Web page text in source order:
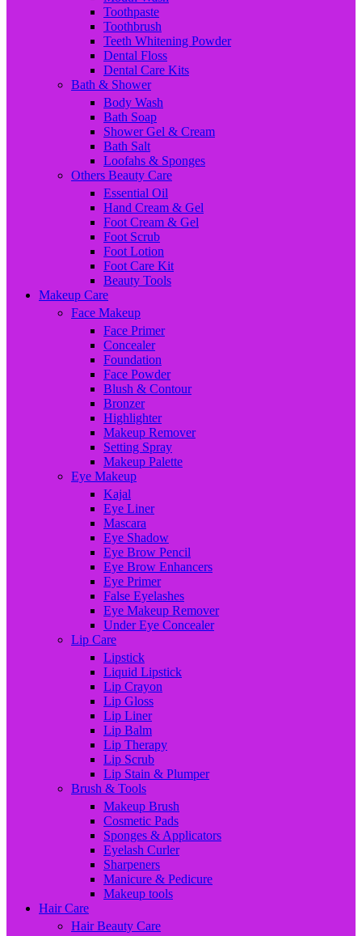
Toothpaste
Toothbrush
Teeth Whitening Powder
Dental Floss
Dental Care Kits
Bath & Shower
Body Wash
Bath Soap
Shower Gel & Cream
Bath Salt
Loofahs & Sponges
Others Beauty Care
Essential Oil
Hand Cream & Gel
Foot Cream & Gel
Foot Scrub
Foot Lotion
Foot Care Kit
Beauty Tools
Makeup Care
Face Makeup
Face Primer
Concealer
Foundation
Face Powder
Blush & Contour
Bronzer
Highlighter
Makeup Remover
Setting Spray
Makeup Palette
Eye Makeup
Kajal
Eye Liner
Mascara
Eye Shadow
Eye Brow Pencil
Eye Brow Enhancers
Eye Primer
False Eyelashes
Eye Makeup Remover
Under Eye Concealer
Lip Care
Lipstick
Liquid Lipstick
Lip Crayon
Lip Gloss
Lip Liner
Lip Balm
Lip Therapy
Lip Scrub
Lip Stain & Plumper
Brush & Tools
Makeup Brush
Cosmetic Pads
Sponges & Applicators
Eyelash Curler
Sharpeners
Manicure & Pedicure
Makeup tools
Hair Care
Hair Beauty Care